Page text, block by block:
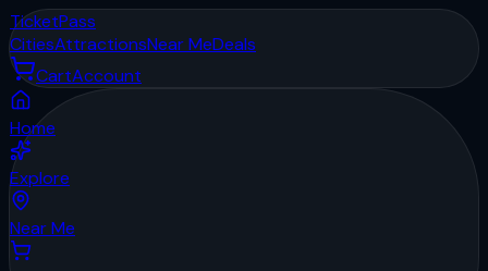
TicketPass
CitiesAttractionsNear MeDeals
CartAccount
Home
Explore
Near Me